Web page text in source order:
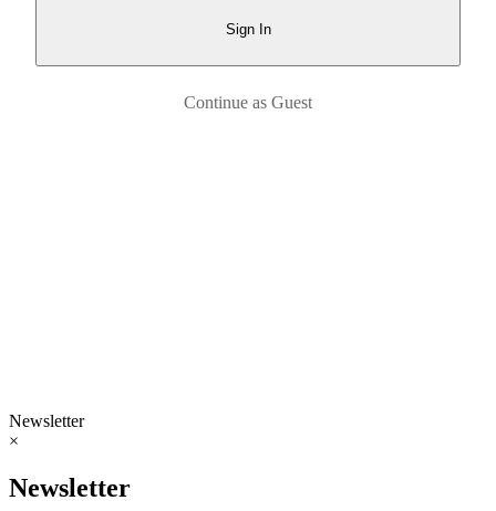
Sign In
Continue as Guest
Newsletter
×
Newsletter